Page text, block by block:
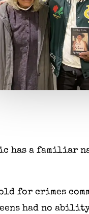
has a familiar
for crimes
had no